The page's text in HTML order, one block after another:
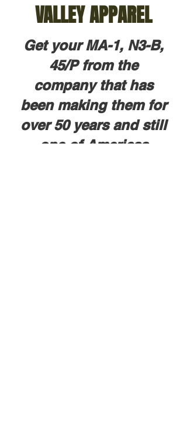
VALLEY APPAREL
Get your MA-1, N3-B,
45/P from the
company that has
been making them for
over 50 years and still
one of Americas